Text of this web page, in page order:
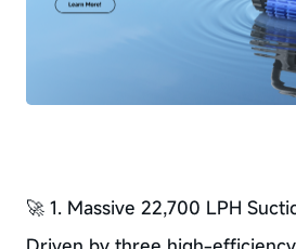
🚀 1. Massive 22,700 LPH